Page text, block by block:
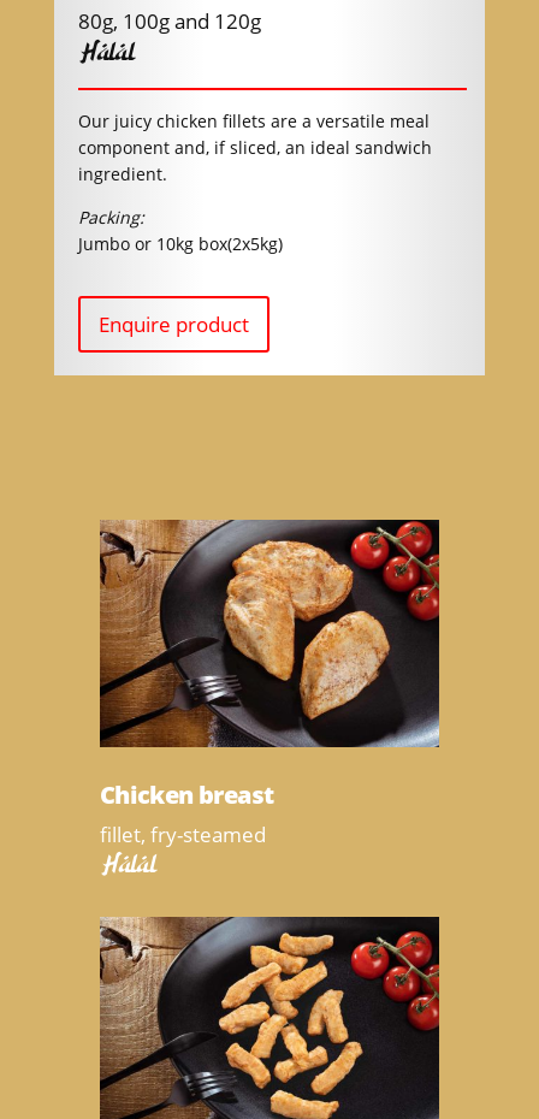
80g, 100g and 120g
Halal
Our juicy chicken fillets are a versatile meal
component and, if sliced, an ideal sandwich
ingredient.
Packing:
Jumbo or 10kg box(2x5kg)
Enquire product
Chicken breast
fillet, fry-steamed
Halal